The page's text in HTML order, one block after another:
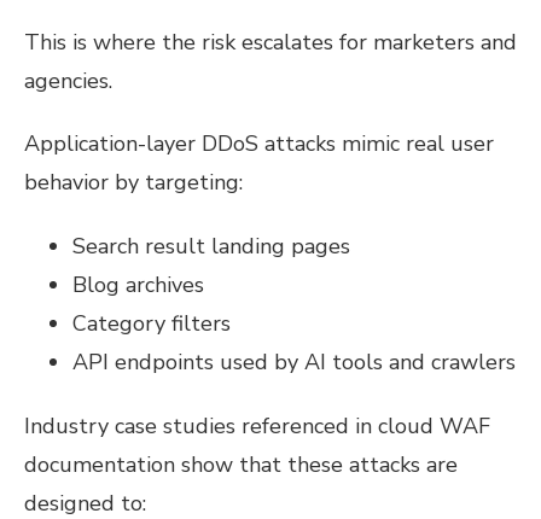
This is where the risk escalates for marketers and
agencies.
Application-layer DDoS attacks mimic real user
behavior by targeting:
Search result landing pages
Blog archives
Category filters
API endpoints used by AI tools and crawlers
Industry case studies referenced in cloud WAF
documentation show that these attacks are
designed to: